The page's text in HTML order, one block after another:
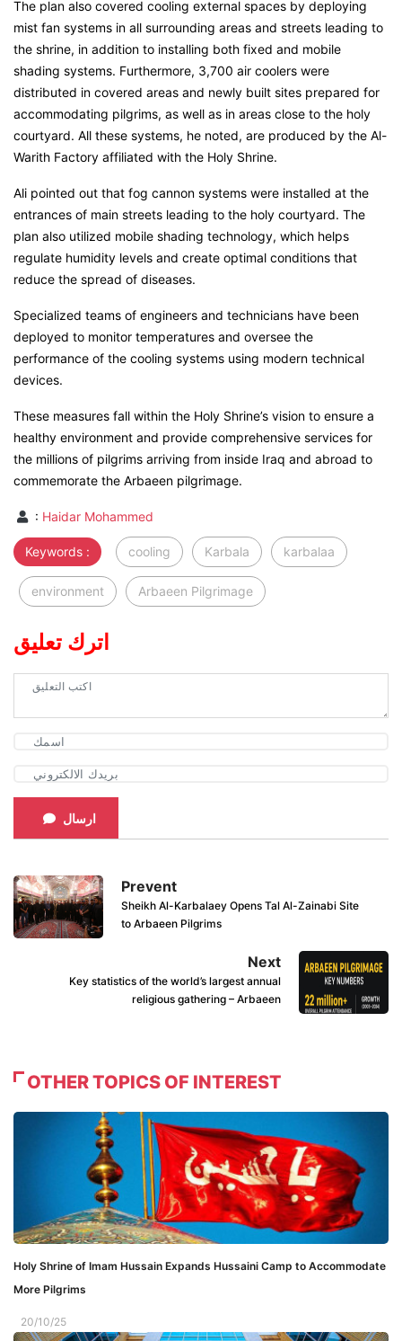
The plan also covered cooling external spaces by deploying
mist fan systems in all surrounding areas and streets leading to
the shrine, in addition to installing both fixed and mobile
shading systems. Furthermore, 3,700 air coolers were
distributed in covered areas and newly built sites prepared for
accommodating pilgrims, as well as in areas close to the holy
courtyard. All these systems, he noted, are produced by the Al-
Warith Factory affiliated with the Holy Shrine.
Ali pointed out that fog cannon systems were installed at the
entrances of main streets leading to the holy courtyard. The
plan also utilized mobile shading technology, which helps
regulate humidity levels and create optimal conditions that
reduce the spread of diseases.
Specialized teams of engineers and technicians have been
deployed to monitor temperatures and oversee the
performance of the cooling systems using modern technical
devices.
These measures fall within the Holy Shrine’s vision to ensure a
healthy environment and provide comprehensive services for
the millions of pilgrims arriving from inside Iraq and abroad to
commemorate the Arbaeen pilgrimage.
: Haidar Mohammed
Keywords : cooling Karbala karbalaa
environment Arbaeen Pilgrimage
اترك تعليق
ارسال
Prevent
Sheikh Al-Karbalaey Opens Tal Al-Zainabi Site
to Arbaeen Pilgrims
Next
Key statistics of the world’s largest annual
religious gathering – Arbaeen
OTHER TOPICS OF INTEREST
Holy Shrine of Imam Hussain Expands Hussaini Camp to Accommodate
More Pilgrims
20/10/25